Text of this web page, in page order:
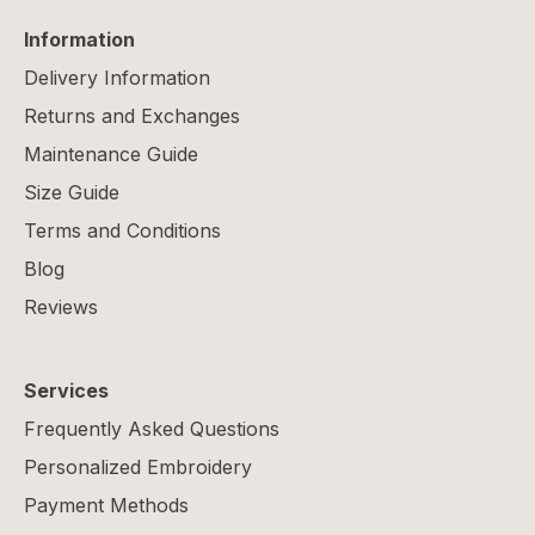
Information
Delivery Information
Returns and Exchanges
Maintenance Guide
Size Guide
Terms and Conditions
Blog
Reviews
Services
Frequently Asked Questions
Personalized Embroidery
Payment Methods